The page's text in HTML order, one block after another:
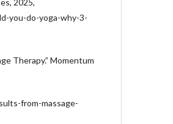
2025,
you-do-yoga-why-3-
Therapy.” Momentum
from-massage-